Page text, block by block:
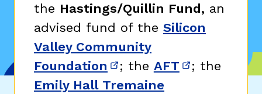
the Hastings/Quillin Fund, an
advised fund of the Silicon
Valley Community
Foundation (opens in new window)
; the AFT (opens in
; the
Emily Hall Tremaine